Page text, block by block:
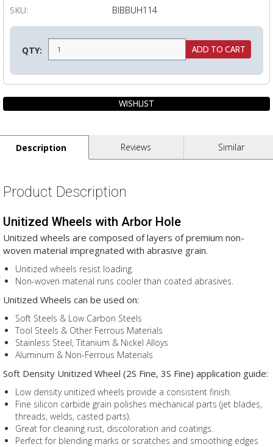
Articles
Delivery
SKU:
BIBBUH114
QTY:
Description Reviews Similar
Product Description
Unitized Wheels with Arbor Hole
Unitized wheels are composed of layers of premium non-
woven material impregnated with abrasive grain.
Unitized wheels resist loading.
Non-woven material runs cooler than coated abrasives.
Unitized Wheels can be used on:
Soft Steels & Low Carbon Steels
Tool Steels & Other Ferrous Materials
Stainless Steel, Titanium & Nickel Alloys
Aluminum & Non-Ferrous Materials
Soft Density Unitized Wheel (2S Fine, 3S Fine) application guide:
Low density unitized wheels provide a consistent finish.
Fine silicon carbide grain polishes mechanical parts (jet blades,
threads, welds, casted parts).
Great for cleaning rust, discoloration and coatings.
Perfect for blending marks or scratches and smoothing edges